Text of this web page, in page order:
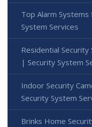
Top Alarm
System Services
Residential
| Security System
Indoor Security
Security System
Brinks Home